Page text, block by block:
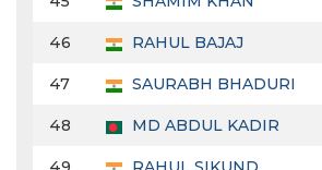
46 RAHUL BAJAJ
47 SAURABH BHADURI
48 MD ABDUL KADIR